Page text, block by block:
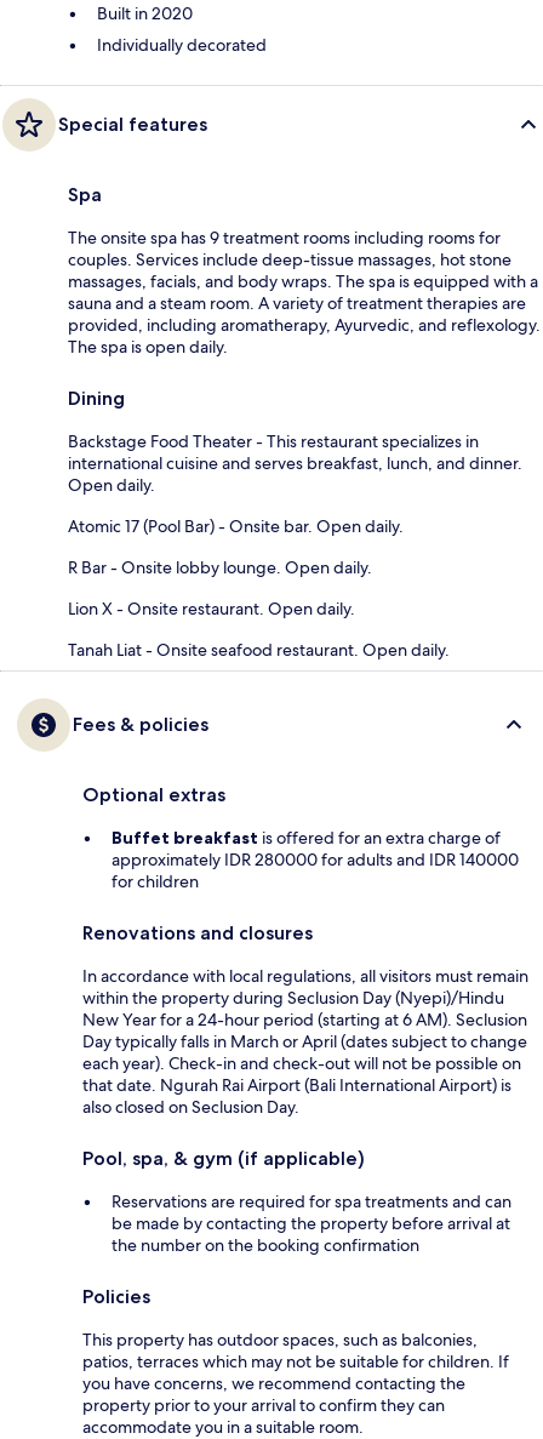
Built in 2020
Individually decorated
Special features
Spa
The onsite spa has 9 treatment rooms including rooms for
couples. Services include deep-tissue massages, hot stone
massages, facials, and body wraps. The spa is equipped with a
sauna and a steam room. A variety of treatment therapies are
provided, including aromatherapy, Ayurvedic, and reflexology.
The spa is open daily.
Dining
Backstage Food Theater - This restaurant specializes in
international cuisine and serves breakfast, lunch, and dinner.
Open daily.
Atomic 17 (Pool Bar) - Onsite bar. Open daily.
R Bar - Onsite lobby lounge. Open daily.
Lion X - Onsite restaurant. Open daily.
Tanah Liat - Onsite seafood restaurant. Open daily.
Fees & policies
Optional extras
Buffet breakfast is offered for an extra charge of
approximately IDR 280000 for adults and IDR 140000
for children
Renovations and closures
In accordance with local regulations, all visitors must remain
within the property during Seclusion Day (Nyepi)/Hindu
New Year for a 24-hour period (starting at 6 AM). Seclusion
Day typically falls in March or April (dates subject to change
each year). Check-in and check-out will not be possible on
that date. Ngurah Rai Airport (Bali International Airport) is
also closed on Seclusion Day.
Pool, spa, & gym (if applicable)
Reservations are required for spa treatments and can
be made by contacting the property before arrival at
the number on the booking confirmation
Policies
This property has outdoor spaces, such as balconies,
patios, terraces which may not be suitable for children. If
you have concerns, we recommend contacting the
property prior to your arrival to confirm they can
accommodate you in a suitable room.